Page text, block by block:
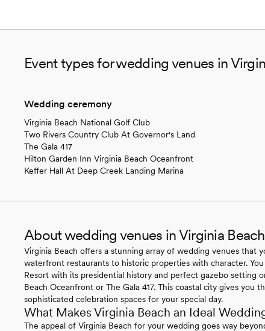
Event types for wedding venues in
Wedding ceremony
Virginia Beach National Golf Club
Two Rivers Country Club At Governor's Land
The Gala 417
Hilton Garden Inn Virginia Beach Oceanfront
Keffer Hall At Deep Creek Landing Marina
About wedding venues in Virginia
Virginia Beach offers a stunning array of wedding venues that
waterfront restaurants to historic properties with character.
Resort with its presidential history and perfect gazebo setting
Beach Oceanfront or The Gala 417. This coastal city gives you
sophisticated celebration spaces for your special day.
What Makes Virginia Beach an Ideal
The appeal of Virginia Beach for your wedding goes way